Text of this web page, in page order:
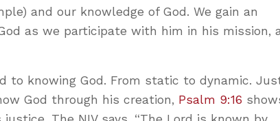
and our knowledge of God. We gain an
as we participate with him in his mission,
to knowing God. From static to dynamic.
God through his creation, Psalm 9:16